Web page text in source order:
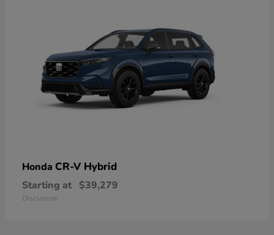
Honda CR-V Hybrid
Starting at $39,279
Disclosure